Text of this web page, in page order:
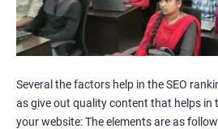
Article Submissions
Social Bookmarking Submissions
Video & Image Submissions
Social Profile Submissions
Search Engine Submissions
Press Release Submission
Several the factors help in the SEO
as give out quality content that helps in
your website: The elements are as